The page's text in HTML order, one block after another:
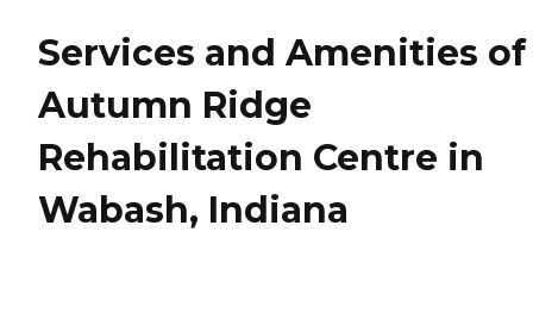
Services and Amenities of
Autumn Ridge
Rehabilitation Centre in
Wabash, Indiana